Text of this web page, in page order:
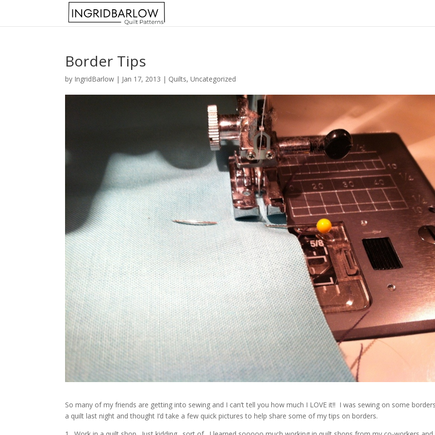
Border Tips
by IngridBarlow | Jan 17, 2013 | Quilts,Uncategorized
So many of my friends are getting into sewing and I can’t tell you how much I LOVE it!! I was sewing on some
a quilt last night and thought I’d take a few quick pictures to help share some of my tips on borders.